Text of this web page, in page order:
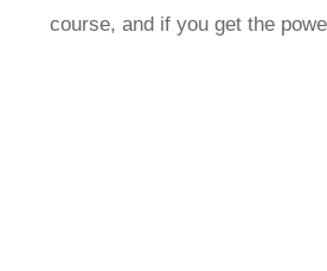
course, and if you get the